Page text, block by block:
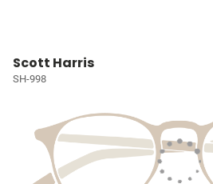
Scott Harris
SH-998